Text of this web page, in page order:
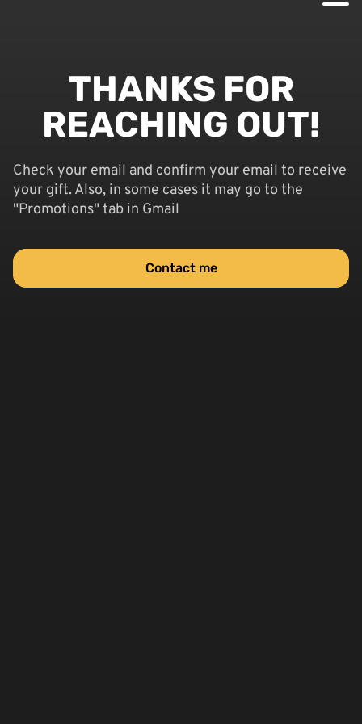
THANKS FOR
REACHING OUT!
Check your email and confirm your email to receive
your gift. Also, in some cases it may go to the
"Promotions" tab in Gmail
Contact me